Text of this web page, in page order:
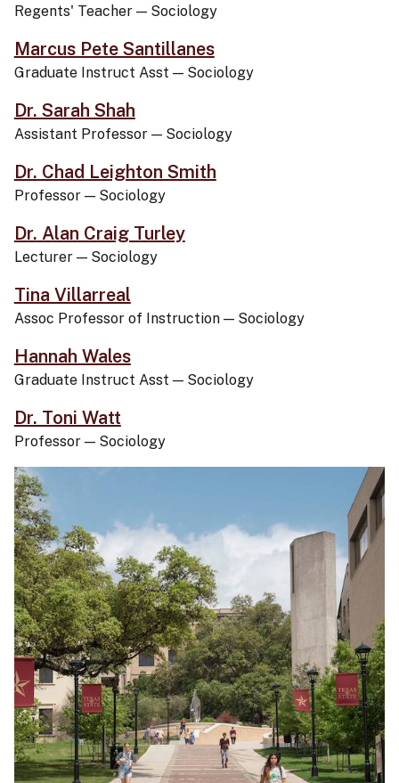
Regents' Teacher — Sociology
Marcus Pete Santillanes
Graduate Instruct Asst — Sociology
Dr. Sarah Shah
Assistant Professor — Sociology
Dr. Chad Leighton Smith
Professor — Sociology
Dr. Alan Craig Turley
Lecturer — Sociology
Tina Villarreal
Assoc Professor of Instruction — Sociology
Hannah Wales
Graduate Instruct Asst — Sociology
Dr. Toni Watt
Professor — Sociology